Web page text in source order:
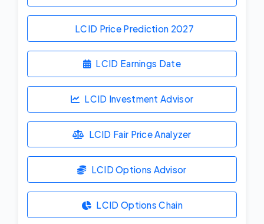
LCID Price Prediction 2027
LCID Earnings Date
LCID Investment Advisor
LCID Fair Price Analyzer
LCID Options Advisor
LCID Options Chain